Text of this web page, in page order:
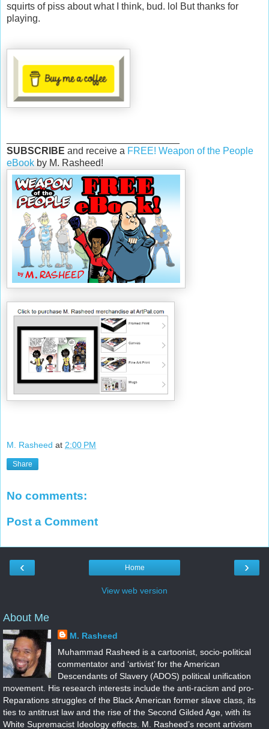
squirts of piss about what I think, bud. lol But thanks for
playing.
SUBSCRIBE and receive a FREE! Weapon of the People
eBook by M. Rasheed!
M. Rasheed at 2:00 PM
Share
No comments:
Post a Comment
‹ ›
Home
View web version
About Me
M. Rasheed
Muhammad Rasheed is a cartoonist, socio-political
commentator and ‘artivist’ for the American
Descendants of Slavery (ADOS) political unification
movement. His research interests include the anti-racism and pro-
Reparations struggles of the Black American former slave class, its
ties to antitrust law and the rise of the Second Gilded Age, with its
White Supremacist Ideology effects. M. Rasheed’s recent artivism